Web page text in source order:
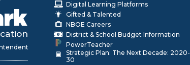
Digital Learning Platforms
Gifted & Talented
NBOE Careers
District & School Budget Information
PowerTeacher
Strategic Plan: The Next Decade: 2020-
30